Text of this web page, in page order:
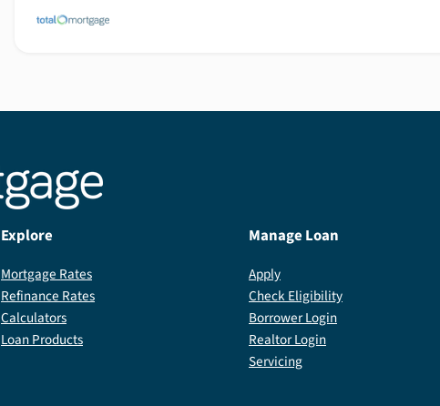
Explore
Mortgage Rates
Refinance Rates
Calculators
Loan Products
Manage Loan
Apply
Check Eligibility
Borrower Login
Realtor Login
Servicing